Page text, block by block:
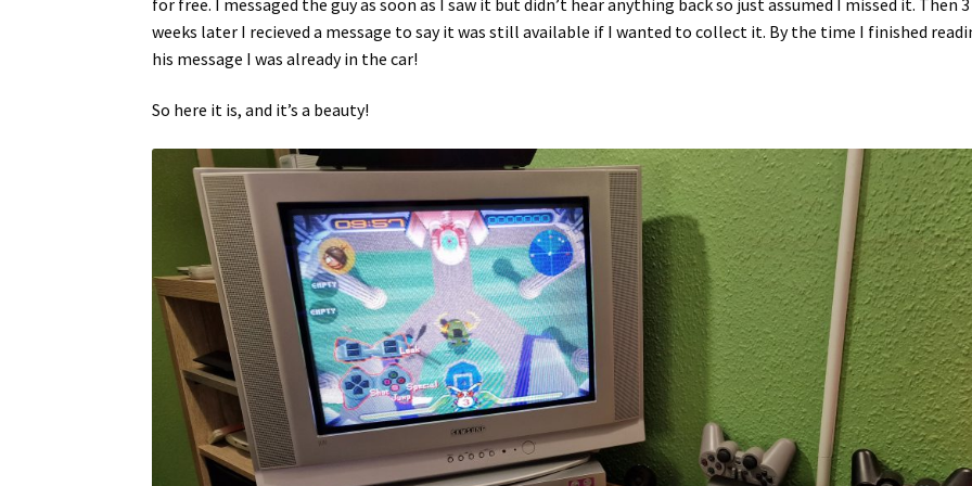
weeks later I recieved a message to say it was still available if I wanted to collect it. By the time I finished
his message I was already in the car!
So here it is, and it’s a beauty!